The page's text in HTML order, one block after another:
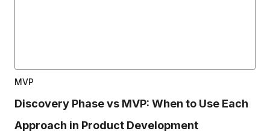
MVP
Discovery Phase vs MVP: When to Use Each
Approach in Product Development